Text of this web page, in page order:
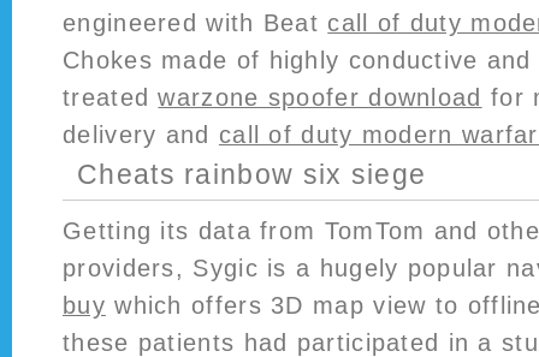
engineered with Beat call of duty
Chokes made of highly conductive
treatedwarzone spoofer download for
delivery and call of duty modern
Cheats rainbow six siege
Getting its data from TomTom and
providers, Sygic is a hugely popular
buy which offers 3D map view to
these patients had participated in a